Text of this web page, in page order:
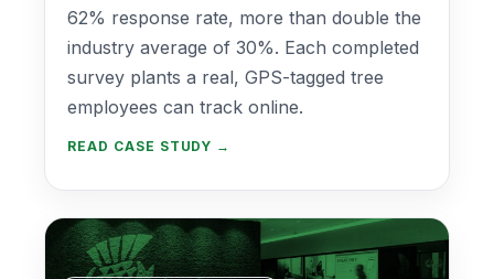
62% response rate, more than double the
industry average of 30%. Each completed
survey plants a real, GPS-tagged tree
employees can track online.
READ CASE STUDY →